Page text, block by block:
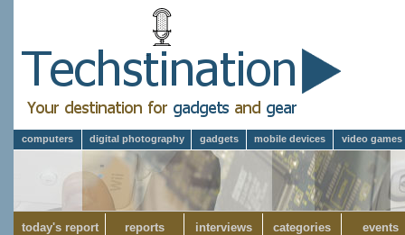
computers digital photography gadgets mobile devices video games
today's report reports interviews categories events